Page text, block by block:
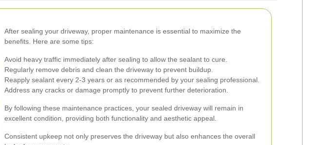
After sealing your driveway, proper maintenance is essential to maximize the
benefits. Here are some tips:
Avoid heavy traffic immediately after sealing to allow the sealant to cure.
Regularly remove debris and clean the driveway to prevent buildup.
Reapply sealant every 2-3 years or as recommended by your sealing professional.
Address any cracks or damage promptly to prevent further deterioration.
By following these maintenance practices, your sealed driveway will remain in
excellent condition, providing both functionality and aesthetic appeal.
Consistent upkeep not only preserves the driveway but also enhances the overall